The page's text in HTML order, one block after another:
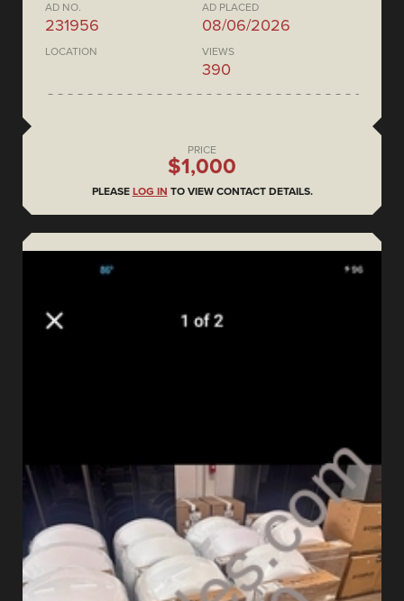
AD NO.
231956
AD PLACED
08/06/2026
LOCATION VIEWS
390
PRICE
$1,000
PLEASE LOG IN TO VIEW CONTACT DETAILS.